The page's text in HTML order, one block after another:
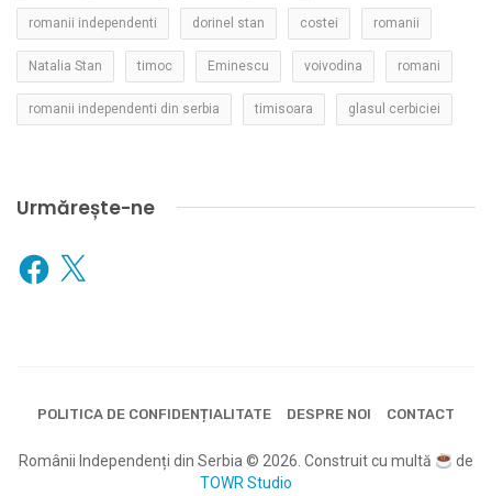
romanii independenti dorinel stan costei romanii
Natalia Stan timoc Eminescu voivodina romani
romanii independenti din serbia timisoara glasul cerbiciei
Urmărește-ne
Facebook
X
POLITICA DE CONFIDENȚIALITATE DESPRE NOI CONTACT
Românii Independenți din Serbia © 2026. Construit cu multă
de
TOWR Studio